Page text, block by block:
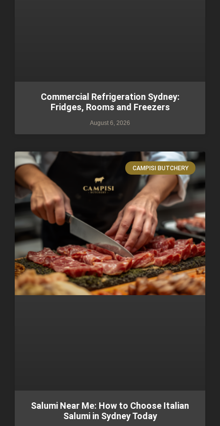
Commercial Refrigeration Sydney:
Fridges, Rooms and Freezers
August 6, 2026
CAMPISI BUTCHERY
Salumi Near Me: How to Choose Italian
Salumi in Sydney Today